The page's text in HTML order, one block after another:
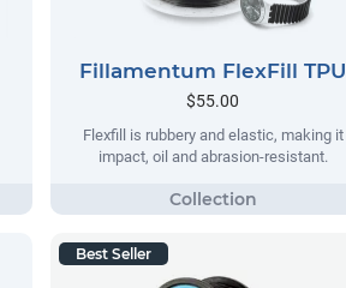
Fillamentum FlexFill TPU
$55.00
Flexfill is rubbery and elastic, making it
impact, oil and abrasion-resistant.
Best Seller